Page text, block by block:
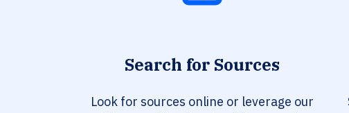
Search for Sources
Look for sources online or leverage our